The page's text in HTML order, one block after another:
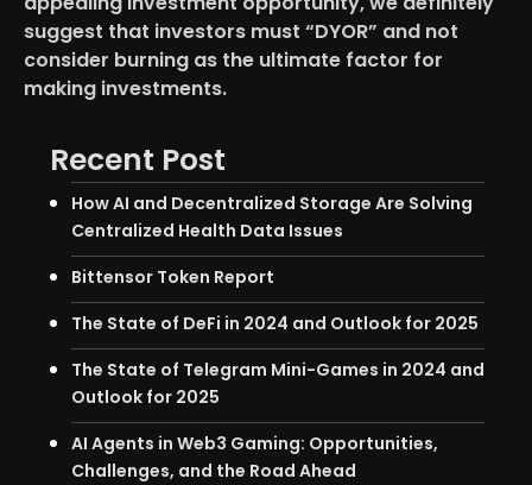
suggest that investors must “DYOR” and not
consider burning as the ultimate factor for
making investments.
Recent Post
How AI and Decentralized Storage Are Solving
Centralized Health Data Issues
Bittensor Token Report
The State of DeFi in 2024 and Outlook for 2025
The State of Telegram Mini-Games in 2024 and
Outlook for 2025
AI Agents in Web3 Gaming: Opportunities,
Challenges, and the Road Ahead